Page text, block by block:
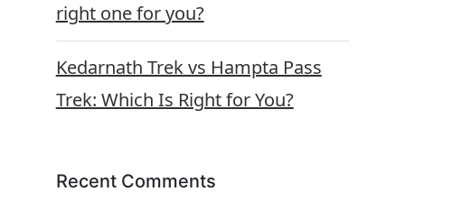
right one for you?
Kedarnath Trek vs Hampta Pass
Trek: Which Is Right for You?
Recent Comments